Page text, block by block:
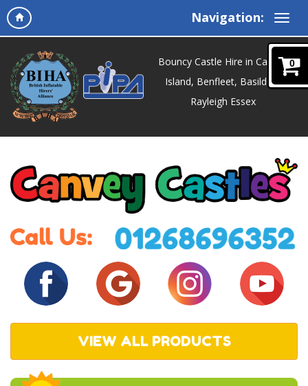
Navigation:
0
Bouncy Castle Hire in Canvey
Island, Benfleet, Basildon,
Rayleigh Essex
VIEW ALL PRODUCTS